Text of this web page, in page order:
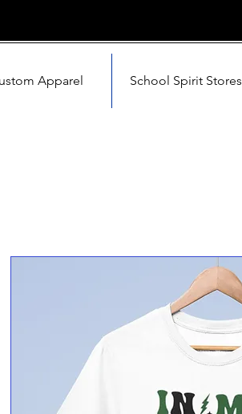
Apparel School Spirit Stores